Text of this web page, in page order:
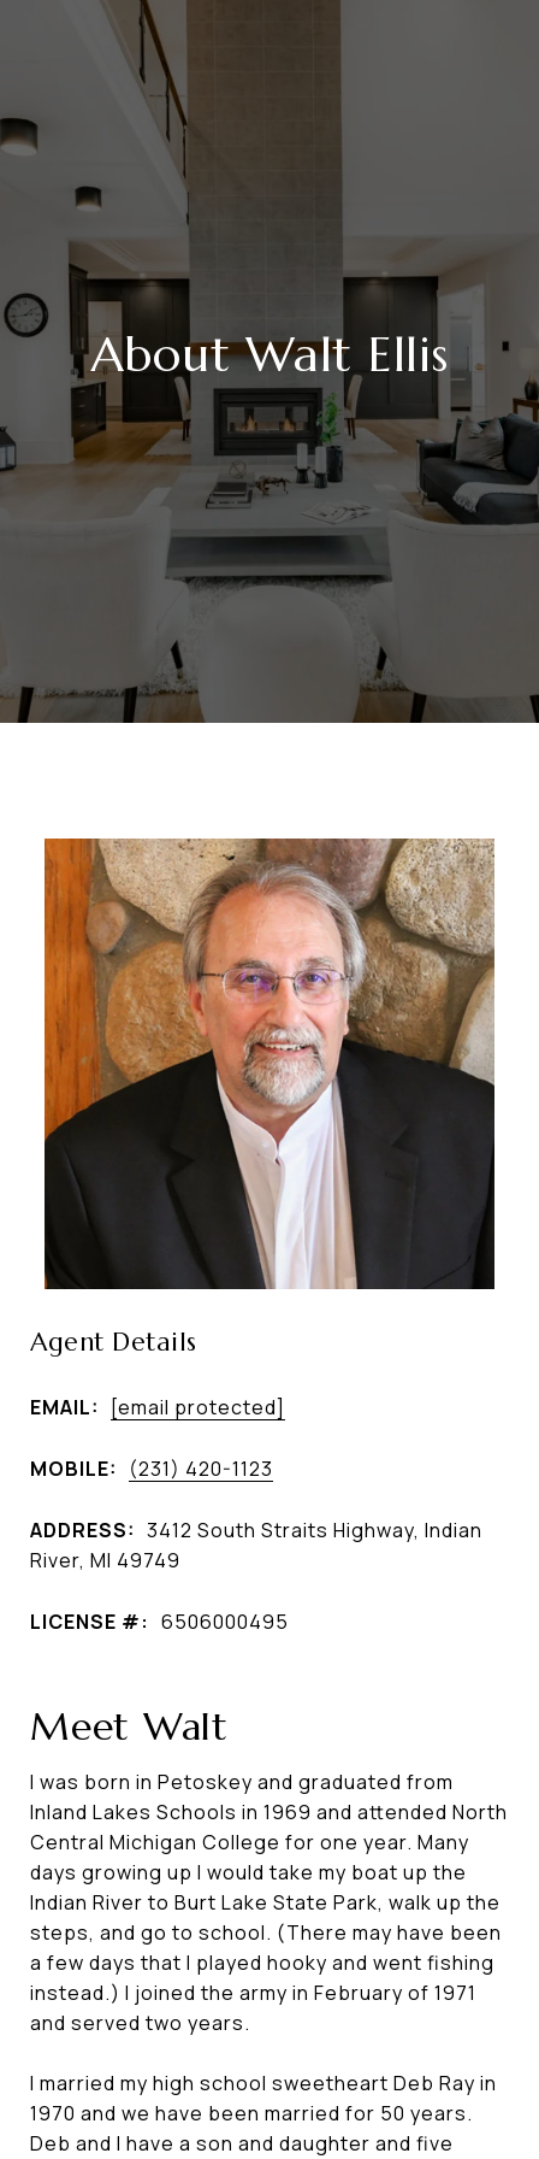
About Walt Ellis
Agent Details
EMAIL: [email protected]
MOBILE: (231) 420-1123
ADDRESS: 3412 South Straits Highway, Indian
River, MI 49749
LICENSE #: 6506000495
Meet Walt
I was born in Petoskey and graduated from
Inland Lakes Schools in 1969 and attended North
Central Michigan College for one year. Many
days growing up I would take my boat up the
Indian River to Burt Lake State Park, walk up the
steps, and go to school. (There may have been
a few days that I played hooky and went fishing
instead.) I joined the army in February of 1971
and served two years.
I married my high school sweetheart Deb Ray in
1970 and we have been married for 50 years.
Deb and I have a son and daughter and five